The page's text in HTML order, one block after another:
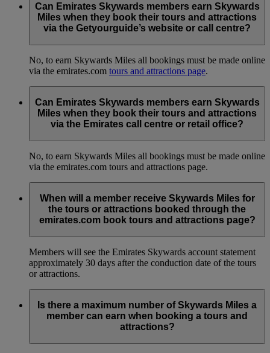
Can Emirates Skywards members earn Skywards
Miles when they book their tours and attractions
via the Getyourguide’s website or call centre?
No, to earn Skywards Miles all bookings must be made online
via the emirates.com tours and attractions page.
Can Emirates Skywards members earn Skywards
Miles when they book their tours and attractions
via the Emirates call centre or retail office?
No, to earn Skywards Miles all bookings must be made online
via the emirates.com tours and attractions page.
When will a member receive Skywards Miles for
the tours or attractions booked through the
emirates.com book tours and attractions page?
Members will see the Emirates Skywards account statement
approximately 30 days after the conduction date of the tours
or attractions.
Is there a maximum number of Skywards Miles a
member can earn when booking a tours and
attractions?